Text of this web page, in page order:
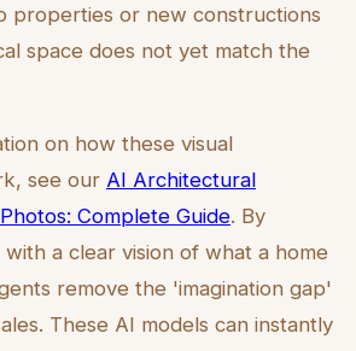
properties or new constructions
space does not yet match the
on how these visual
see our AI Architectural
Complete Guide. By
a clear vision of what a home
remove the 'imagination gap'
These AI models can instantly